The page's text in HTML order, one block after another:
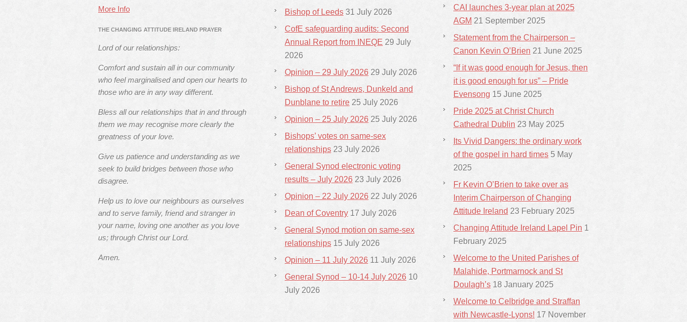
More Info
THE CHANGING ATTITUDE IRELAND PRAYER
Lord of our relationships:
Comfort and sustain all in our community
who feel marginalised and open our hearts to
those who are in any way different.
Bless all our relationships that in and through
them we may recognise more clearly the
greatness of your love.
Give us patience and understanding as we
seek to build bridges between those who
disagree.
Help us to love our neighbours as ourselves
and to serve family, friend and stranger in
your name, loving one another as you love
us; through Christ our Lord.
Amen.
Bishop of Leeds 31 July 2026
CofE safeguarding audits: Second
Annual Report from INEQE 29 July
2026
Opinion – 29 July 2026 29 July 2026
Bishop of St Andrews, Dunkeld and
Dunblane to retire 25 July 2026
Opinion – 25 July 2026 25 July 2026
Bishops’ votes on same-sex
relationships 23 July 2026
General Synod electronic voting
results – July 2026 23 July 2026
Opinion – 22 July 2026 22 July 2026
Dean of Coventry 17 July 2026
General Synod motion on same-sex
relationships 15 July 2026
Opinion – 11 July 2026 11 July 2026
General Synod – 10-14 July 2026 10
July 2026
CAI launches 3-year plan at 2025
AGM 21 September 2025
Statement from the Chairperson –
Canon Kevin O’Brien 21 June 2025
“If it was good enough for Jesus, then
it is good enough for us” – Pride
Evensong 15 June 2025
Pride 2025 at Christ Church
Cathedral Dublin 23 May 2025
Its Vivid Dangers: the ordinary work
of the gospel in hard times 5 May
2025
Fr Kevin O’Brien to take over as
Interim Chairperson of Changing
Attitude Ireland 23 February 2025
Changing Attitude Ireland Lapel Pin 1
February 2025
Welcome to the United Parishes of
Malahide, Portmarnock and St
Doulagh’s 18 January 2025
Welcome to Celbridge and Straffan
with Newcastle-Lyons! 17 November